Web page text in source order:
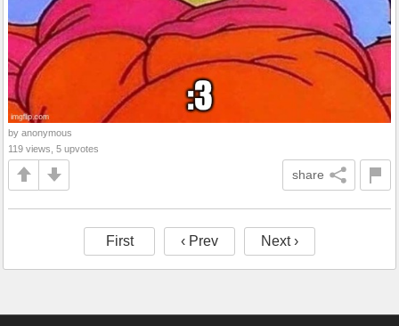
by anonymous
119 views, 5 upvotes
share
First ‹ Prev Next ›